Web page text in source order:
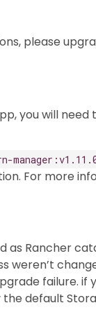
please
you will
For more
as Rancher
weren’t
failure. if
default